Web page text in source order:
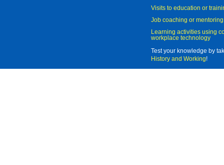
Visits to education or
Job coaching or mentoring
Learning activities using
workplace technology
Test your knowledge by
History and Working!